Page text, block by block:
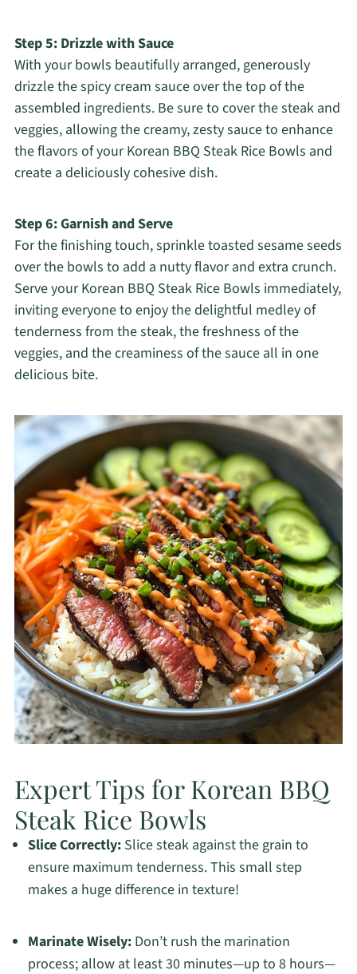
Step 5: Drizzle with Sauce
With your bowls beautifully arranged, generously
drizzle the spicy cream sauce over the top of the
assembled ingredients. Be sure to cover the steak and
veggies, allowing the creamy, zesty sauce to enhance
the flavors of your Korean BBQ Steak Rice Bowls and
create a deliciously cohesive dish.
Step 6: Garnish and Serve
For the finishing touch, sprinkle toasted sesame seeds
over the bowls to add a nutty flavor and extra crunch.
Serve your Korean BBQ Steak Rice Bowls immediately,
inviting everyone to enjoy the delightful medley of
tenderness from the steak, the freshness of the
veggies, and the creaminess of the sauce all in one
delicious bite.
Expert Tips for Korean BBQ
Steak Rice Bowls
Slice Correctly:Slice steak against the grain to
ensure maximum tenderness. This small step
makes a huge difference in texture!
Marinate Wisely:Don’t rush the marination
process; allow at least 30 minutes—up to 8 hours—